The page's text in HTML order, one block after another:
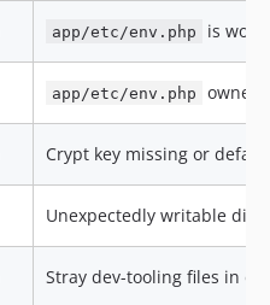
app/etc/env.php is
app/etc/env.php
Crypt key missing or
Unexpectedly writable
Stray dev-tooling files in